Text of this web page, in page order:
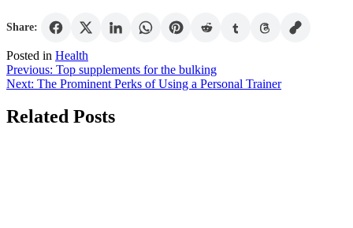
Share:
Posted in Health
Post
navigation
Previous: Top supplements for the bulking
Next: The Prominent Perks of Using a Personal Trainer
Related Posts